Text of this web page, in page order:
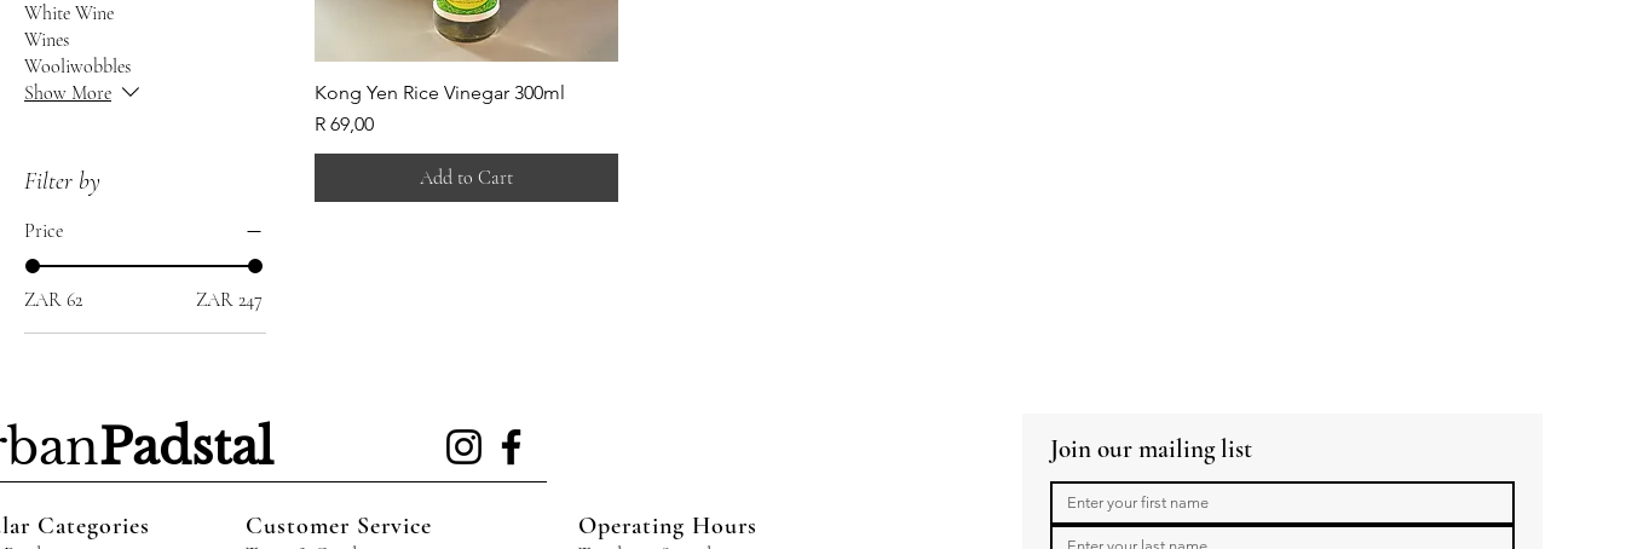
White Wine
Wines
Wooliwobbles
Show More
Filter by
Price
ZAR 62 ZAR 247
Kong Yen Rice Vinegar 300ml
Price
R 69,00
Add to Cart
Padstal
Categories Customer Service Operating Hours
Join our mailing list